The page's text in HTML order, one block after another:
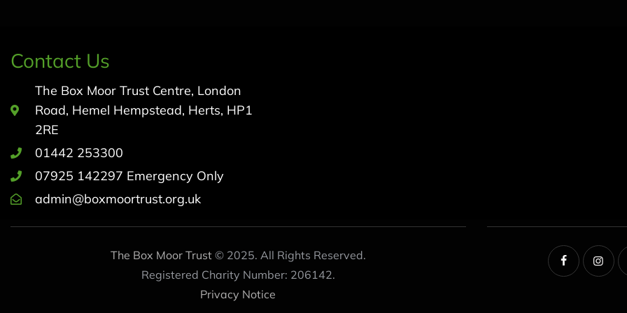
Contact Us
The Box Moor Trust Centre, London
Road, Hemel Hempstead, Herts, HP1
2RE
01442 253300
07925 142297 Emergency Only
admin@boxmoortrust.org.uk
The Box Moor Trust© 2025. All Rights Reserved.
Registered Charity Number: 206142.
Privacy Notice